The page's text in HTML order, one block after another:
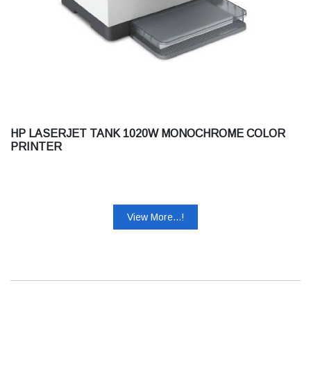
HP LASERJET TANK 1020W MONOCHROME COLOR
PRINTER
View More...!